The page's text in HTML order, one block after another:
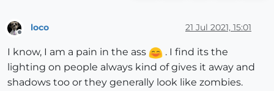
loco 21 Jul 2021, 15:01
I know, I am a pain in the ass
. I find its the
lighting on people always kind of gives it away and
shadows too or they generally look like zombies.